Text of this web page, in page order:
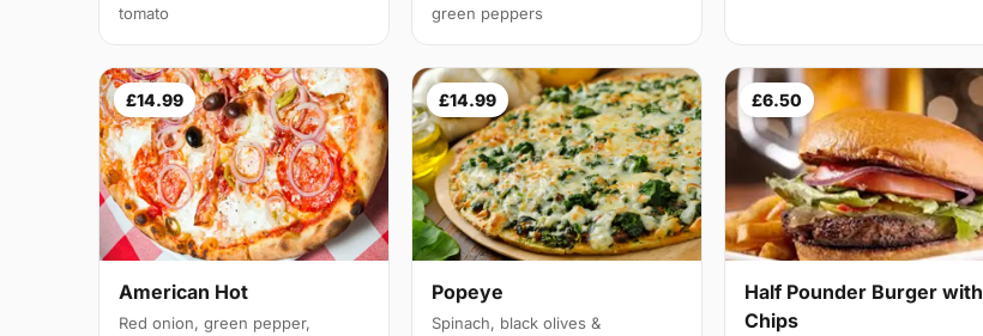
tomato
green peppers
£14.99
American Hot
Red onion, green pepper,
£14.99
Popeye
Spinach, black olives &
£6.50
Half Pounder Burger with
Chips